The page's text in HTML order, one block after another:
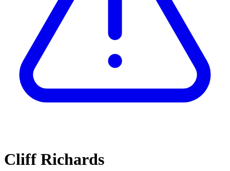
Cliff Richards